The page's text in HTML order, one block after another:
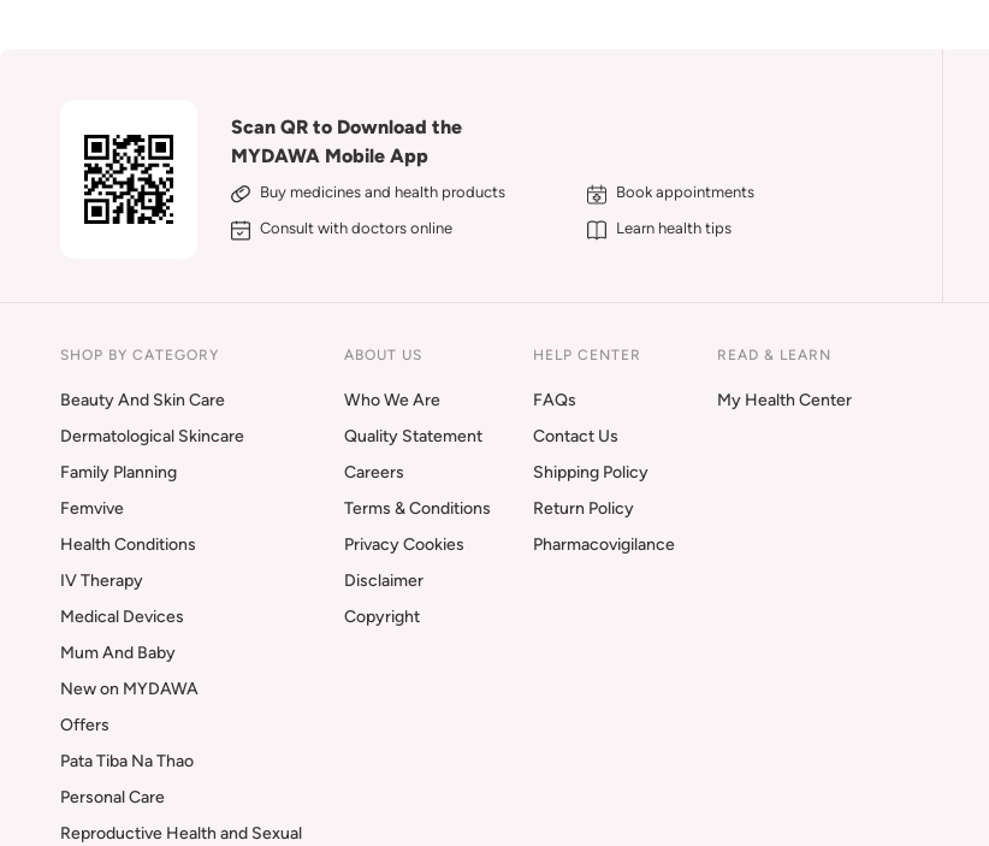
Scan QR to Download the
MYDAWA Mobile App
Buy medicines and health products
Book appointments
Consult with doctors online
Learn health tips
SHOP BY CATEGORY
Beauty And Skin Care
Dermatological Skincare
Family Planning
Femvive
Health Conditions
IV Therapy
Medical Devices
Mum And Baby
New on MYDAWA
Offers
Pata Tiba Na Thao
Personal Care
Reproductive Health and Sexual
ABOUT US
Who We Are
Quality Statement
Careers
Terms & Conditions
Privacy Cookies
Disclaimer
Copyright
HELP CENTER
FAQs
Contact Us
Shipping Policy
Return Policy
Pharmacovigilance
READ & LEARN
My Health Center